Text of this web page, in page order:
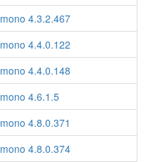
mono 4.3.2.467
mono 4.4.0.122
mono 4.4.0.148
mono 4.6.1.5
mono 4.8.0.371
mono 4.8.0.374